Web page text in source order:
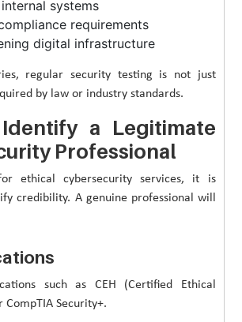
systems
requirements
digital infrastructure
regular security testing is not just
by law or industry standards.
a Legitimate
Professional
ethical cybersecurity services, it is
credibility. A genuine professional will
such as CEH (Certified Ethical
CompTIA Security+.